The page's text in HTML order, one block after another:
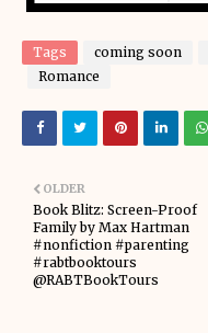
Tags coming soon
Romance
OLDER
Book Blitz: Screen-Proof
Family by Max Hartman
#nonfiction #parenting
#rabtbooktours
@RABTBookTours